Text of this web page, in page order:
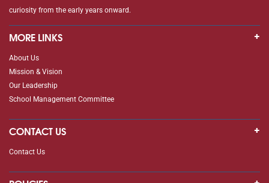
curiosity from the early years onward.
MORE LINKS
About Us
Mission & Vision
Our Leadership
School Management Committee
CONTACT US
Contact Us